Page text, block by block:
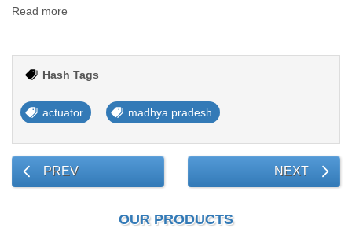
Read more
Hash Tags
actuator madhya pradesh
PREV NEXT
OUR PRODUCTS